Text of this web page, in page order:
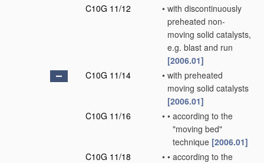
C10G 11/12
• with discontinuously
preheated non-
moving solid catalysts,
e.g. blast and run
[2006.01]
C10G 11/14
• with preheated
moving solid catalysts
[2006.01]
C10G 11/16
• • according to the
"moving bed"
technique [2006.01]
C10G 11/18
• • according to the